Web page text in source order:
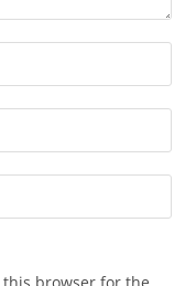
this browser for the